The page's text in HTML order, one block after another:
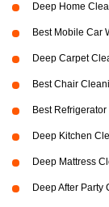
Deep Home
Best Mobile Car
Deep Carpet
Best Chair
Best
Deep Kitchen
Deep Mattress
Deep After